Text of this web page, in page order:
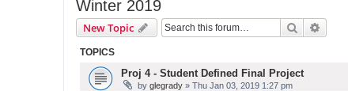
Winter 2019
New Topic Search
TOPICS
Proj 4 - Student Defined Final Project
by glegrady » Thu Jan 03, 2019 1:27 pm